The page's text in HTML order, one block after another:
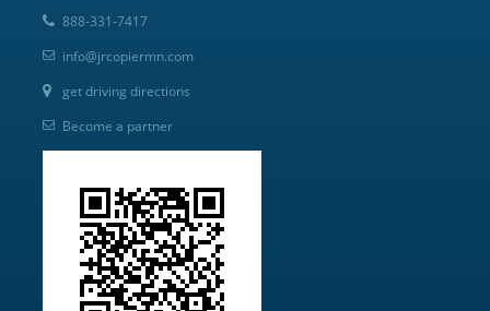
888-331-7417
info@jrcopiermn.com
get driving directions
Become a partner